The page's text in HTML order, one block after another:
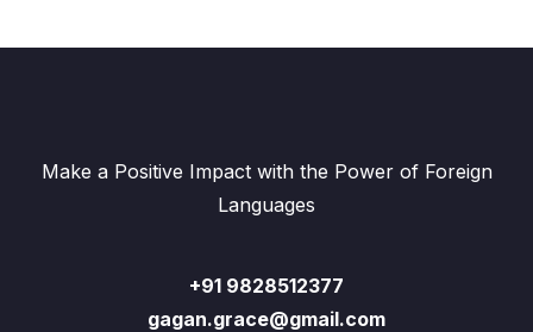
Make a Positive Impact with the Power of Foreign
Languages
+91 9828512377
gagan.grace@gmail.com